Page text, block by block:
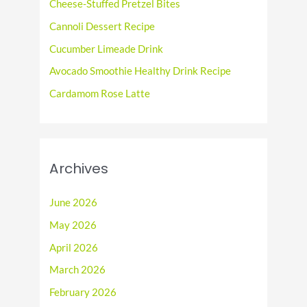
o
Cheese-Stuffed Pretzel Bites
Cannoli Dessert Recipe
Cucumber Limeade Drink
Avocado Smoothie Healthy Drink Recipe
Cardamom Rose Latte
Archives
June 2026
May 2026
April 2026
March 2026
February 2026